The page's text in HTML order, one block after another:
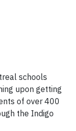
schools
upon getting
of over 400
the Indigo